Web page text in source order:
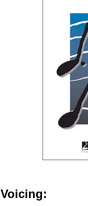
Voicing: